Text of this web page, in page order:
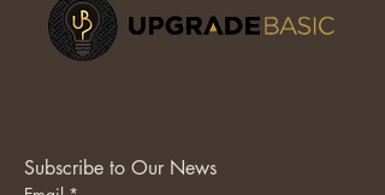
Subscribe to Our News